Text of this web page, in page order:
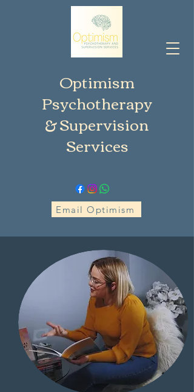
Optimism
Psychotherapy
& Supervision
Services
Email Optimism